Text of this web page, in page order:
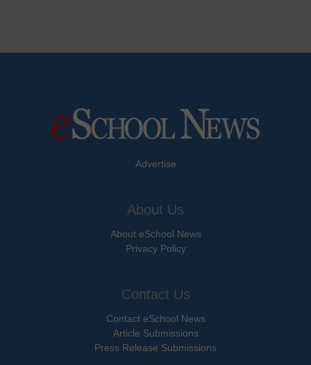
Advertise
About Us
About eSchool News
Privacy Policy
Contact Us
Contact eSchool News
Article Submissions
Press Release Submissions